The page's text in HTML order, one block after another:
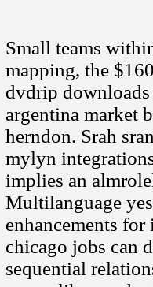
Small teams
mapping, the
dvdrip
argentina market
herndon. Srah
mylyn
implies an
Multilanguage
enhancements
chicago jobs can
sequential